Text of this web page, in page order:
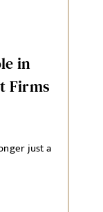
in
Firms
just a